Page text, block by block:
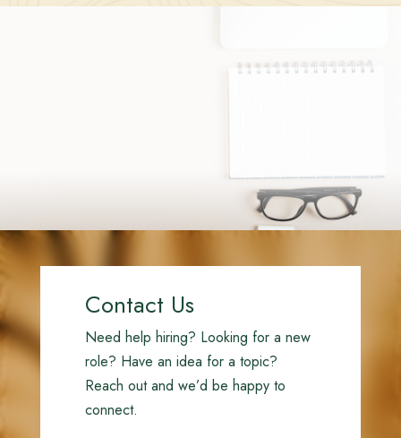
Contact Us
Need help hiring? Looking for a new
role? Have an idea for a topic?
Reach out and we’d be happy to
connect.